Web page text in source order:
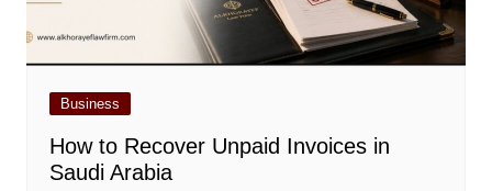
Business
How to Recover Unpaid Invoices in
Saudi Arabia